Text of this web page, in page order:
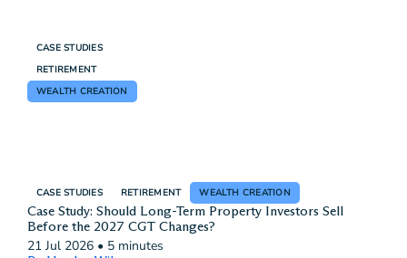
CASE STUDIES
RETIREMENT
WEALTH CREATION
CASE STUDIES RETIREMENT WEALTH CREATION
Case Study: Should Long-Term Property Investors Sell
Before the 2027 CGT Changes?
21 Jul 2026 • 5 minutes